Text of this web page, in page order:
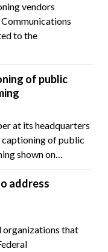
vendors
to the
of public
at its headquarters
of public
shown on…
address
organizations that